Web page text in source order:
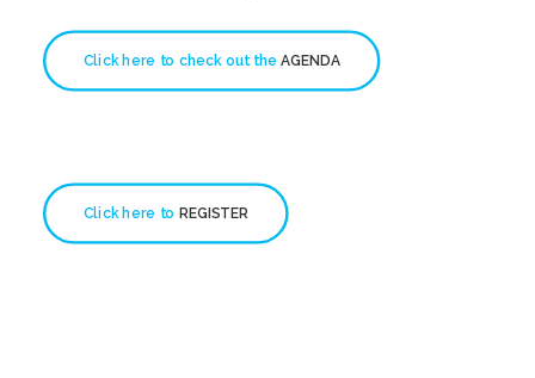
Click here to check out the AGENDA
Click here to REGISTER